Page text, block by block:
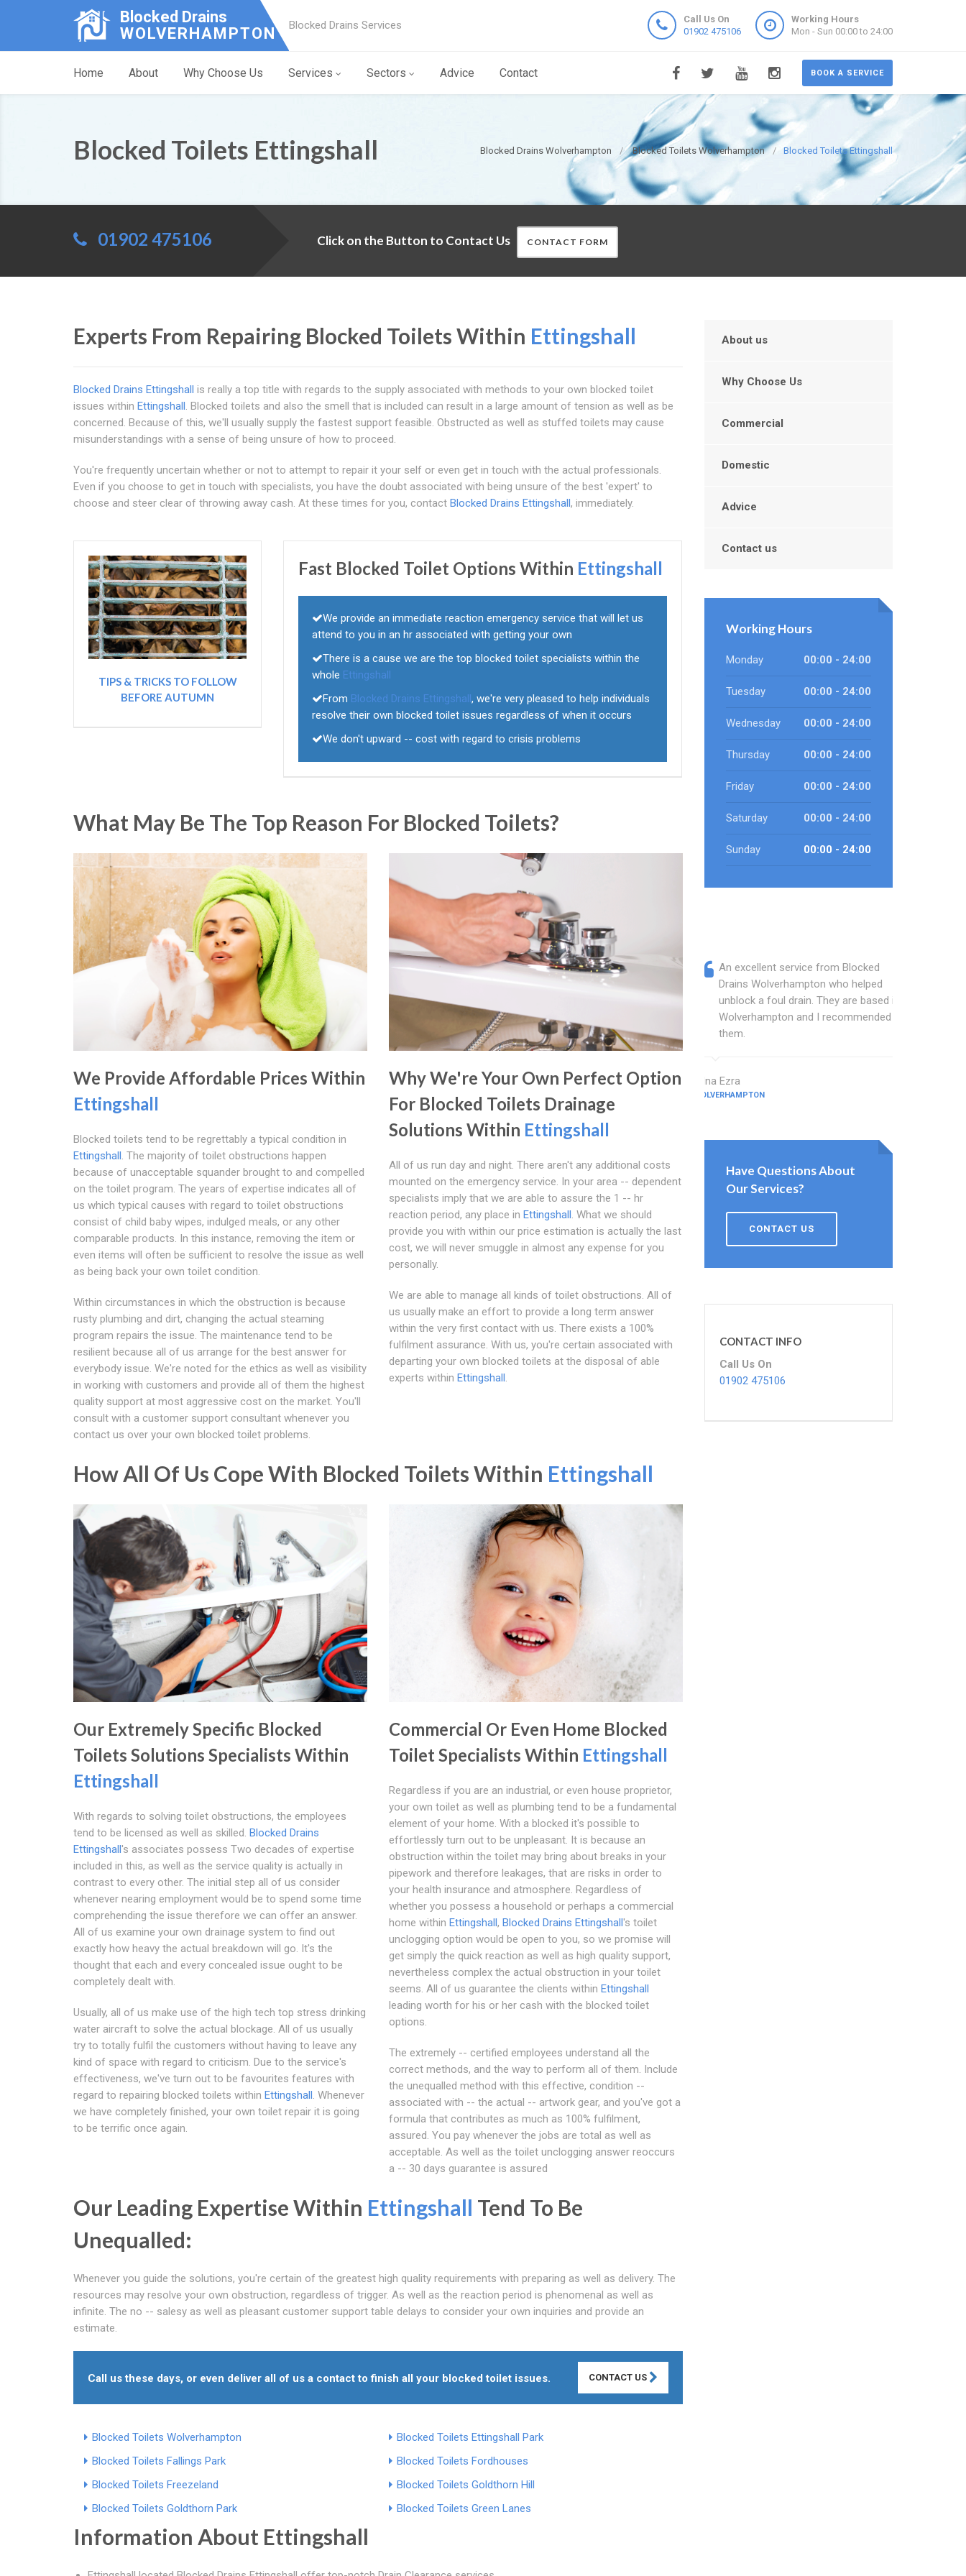
Blocked Drains
WOLVERHAMPTON
Blocked Drains Services
Call Us On
01902 475106
Working Hours
Mon - Sun 00:00 to 24:00
BOOK A SERVICE
Home About Why Choose Us Services Sectors Advice Contact
Blocked Drains Wolverhampton Blocked Toilets Wolverhampton Blocked Toilets Ettingshall
Blocked Toilets Ettingshall
01902 475106 Click on the Button to Contact Us CONTACT FORM
Experts From Repairing Blocked Toilets Within Ettingshall
Blocked Drains Ettingshall is really a top title with regards to the supply associated with methods to your own blocked toilet
issues within Ettingshall. Blocked toilets and also the smell that is included can result in a large amount of tension as well as be
concerned. Because of this, we'll usually supply the fastest support feasible. Obstructed as well as stuffed toilets may cause
misunderstandings with a sense of being unsure of how to proceed.
You're frequently uncertain whether or not to attempt to repair it your self or even get in touch with the actual professionals.
Even if you choose to get in touch with specialists, you have the doubt associated with being unsure of the best 'expert' to
choose and steer clear of throwing away cash. At these times for you, contact Blocked Drains Ettingshall, immediately.
TIPS & TRICKS TO FOLLOW
BEFORE AUTUMN
Fast Blocked Toilet Options Within Ettingshall
We provide an immediate reaction emergency service that will let us
attend to you in an hr associated with getting your own
There is a cause we are the top blocked toilet specialists within the
whole Ettingshall
From Blocked Drains Ettingshall, we're very pleased to help individuals
resolve their own blocked toilet issues regardless of when it occurs
We don't upward -- cost with regard to crisis problems
What May Be The Top Reason For Blocked Toilets?
We Provide Affordable Prices Within
Ettingshall
Blocked toilets tend to be regrettably a typical condition in
Ettingshall. The majority of toilet obstructions happen
because of unacceptable squander brought to and compelled
on the toilet program. The years of expertise indicates all of
us which typical causes with regard to toilet obstructions
consist of child baby wipes, indulged meals, or any other
comparable products. In this instance, removing the item or
even items will often be sufficient to resolve the issue as well
as being back your own toilet condition.
Within circumstances in which the obstruction is because
rusty plumbing and dirt, changing the actual steaming
program repairs the issue. The maintenance tend to be
resilient because all of us arrange for the best answer for
everybody issue. We're noted for the ethics as well as visibility
in working with customers and provide all of them the highest
quality support at most aggressive cost on the market. You'll
consult with a customer support consultant whenever you
contact us over your own blocked toilet problems.
Why We're Your Own Perfect Option
For Blocked Toilets Drainage
Solutions Within Ettingshall
All of us run day and night. There aren't any additional costs
mounted on the emergency service. In your area -- dependent
specialists imply that we are able to assure the 1 -- hr
reaction period, any place in Ettingshall. What we should
provide you with within our price estimation is actually the last
cost, we will never smuggle in almost any expense for you
personally.
We are able to manage all kinds of toilet obstructions. All of
us usually make an effort to provide a long term answer
within the very first contact with us. There exists a 100%
fulfilment assurance. With us, you're certain associated with
departing your own blocked toilets at the disposal of able
experts within Ettingshall.
How All Of Us Cope With Blocked Toilets Within Ettingshall
Our Extremely Specific Blocked
Toilets Solutions Specialists Within
Ettingshall
With regards to solving toilet obstructions, the employees
tend to be licensed as well as skilled. Blocked Drains
Ettingshall's associates possess Two decades of expertise
included in this, as well as the service quality is actually in
contrast to every other. The initial step all of us consider
whenever nearing employment would be to spend some time
comprehending the issue therefore we can offer an answer.
All of us examine your own drainage system to find out
exactly how heavy the actual breakdown will go. It's the
thought that each and every concealed issue ought to be
completely dealt with.
Usually, all of us make use of the high tech top stress drinking
water aircraft to solve the actual blockage. All of us usually
try to totally fulfil the customers without having to leave any
kind of space with regard to criticism. Due to the service's
effectiveness, we've turn out to be favourites features with
regard to repairing blocked toilets within Ettingshall. Whenever
we have completely finished, your own toilet repair it is going
to be terrific once again.
Commercial Or Even Home Blocked
Toilet Specialists Within Ettingshall
Regardless if you are an industrial, or even house proprietor,
your own toilet as well as plumbing tend to be a fundamental
element of your home. With a blocked it's possible to
effortlessly turn out to be unpleasant. It is because an
obstruction within the toilet may bring about breaks in your
pipework and therefore leakages, that are risks in order to
your health insurance and atmosphere. Regardless of
whether you possess a household or perhaps a commercial
home within Ettingshall, Blocked Drains Ettingshall's toilet
unclogging option would be open to you, so we promise will
get simply the quick reaction as well as high quality support,
nevertheless complex the actual obstruction in your toilet
seems. All of us guarantee the clients within Ettingshall
leading worth for his or her cash with the blocked toilet
options.
The extremely -- certified employees understand all the
correct methods, and the way to perform all of them. Include
the unequalled method with this effective, condition --
associated with -- the actual -- artwork gear, and you've got a
formula that contributes as much as 100% fulfilment,
assured. You pay whenever the jobs are total as well as
acceptable. As well as the toilet unclogging answer reoccurs
a -- 30 days guarantee is assured
Our Leading Expertise Within Ettingshall Tend To Be
Unequalled:
Whenever you guide the solutions, you're certain of the greatest high quality requirements with preparing as well as delivery. The
resources may resolve your own obstruction, regardless of trigger. As well as the reaction period is phenomenal as well as
infinite. The no -- salesy as well as pleasant customer support table delays to consider your own inquiries and provide an
estimate.
Call us these days, or even deliver all of us a contact to finish all your blocked toilet issues. CONTACT US
Blocked Toilets Wolverhampton
Blocked Toilets Ettingshall Park
Blocked Toilets Fallings Park
Blocked Toilets Fordhouses
Blocked Toilets Freezeland
Blocked Toilets Goldthorn Hill
Blocked Toilets Goldthorn Park
Blocked Toilets Green Lanes
Information About Ettingshall
About us
Why Choose Us
Commercial
Domestic
Advice
Contact us
Working Hours
Monday 00:00 - 24:00
Tuesday 00:00 - 24:00
Wednesday 00:00 - 24:00
Thursday 00:00 - 24:00
Friday 00:00 - 24:00
Saturday 00:00 - 24:00
Sunday 00:00 - 24:00
An excellent service from Blocked
Drains Wolverhampton who helped
unblock a foul drain. They are based in
Wolverhampton and I recommended
them.
Edna Ezra
WOLVERHAMPTON
Have Questions About
Our Services?
CONTACT US
CONTACT INFO
Call Us On
01902 475106